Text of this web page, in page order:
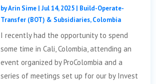
byArin Sime |Jul 14, 2025 | Build-Operate-
Transfer (BOT) & Subsidiaries,Colombia
I recently had the opportunity to spend
some time in Cali, Colombia, attending an
event organized by ProColombia and a
series of meetings set up for our by Invest